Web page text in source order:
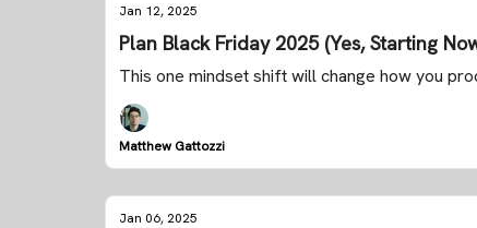
Jan 12, 2025
Plan Black Friday 2025 (Yes, Starting
This one mindset shift will change how you
Matthew Gattozzi
Jan 06, 2025